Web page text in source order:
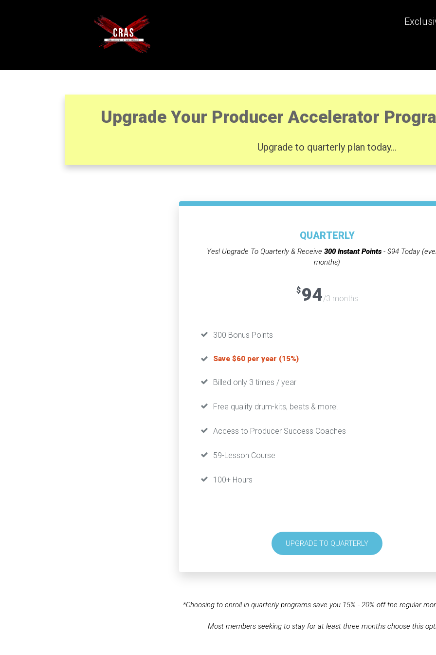
Upgrade Your Producer Accelerator
Upgrade to quarterly plan today...
QUARTERLY
Yes! Upgrade To Quarterly & Receive 300 Instant Points- $94 Today
months)
$94/3 months
300 Bonus Points
Save $60 per year (15%)
Billed only 3 times / year
Free quality drum-kits, beats & more!
Access to Producer Success Coaches
59-Lesson Course
100+ Hours
UPGRADE TO QUARTERLY
*Choosing to enroll in quarterly programs save you 15% - 20% off the regular
Most members seeking to stay for at least three months choose this